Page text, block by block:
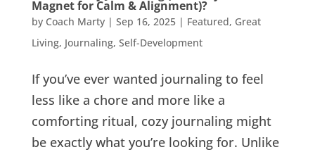
Magnet for Calm & Alignment)?
by Coach Marty| Sep 16, 2025| Featured, Great
Living, Journaling, Self-Development
If you’ve ever wanted journaling to feel
less like a chore and more like a
comforting ritual, cozy journaling might
be exactly what you’re looking for. Unlike